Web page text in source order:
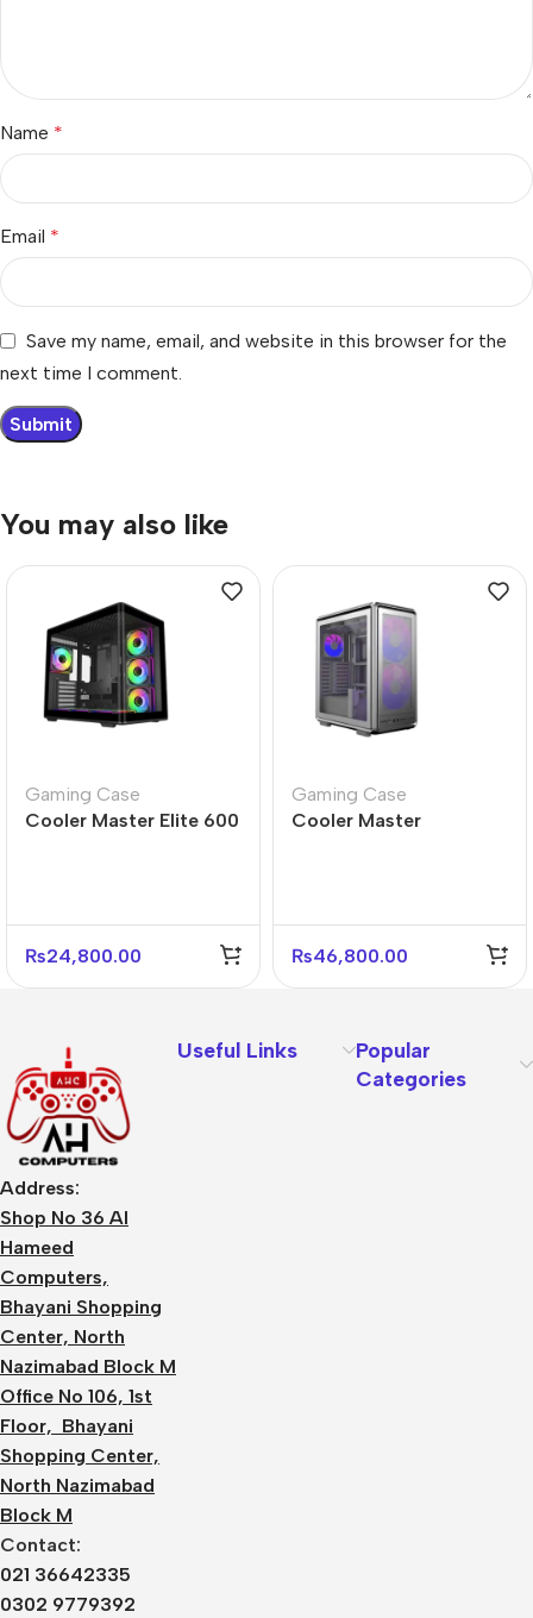
Name *
Email *
Save my name, email, and website in this browser for the
next time I comment.
You may also like
Gaming Case
Cooler Master Elite 600
₨24,800.00
Gaming Case
Cooler Master
₨46,800.00
Address:
Shop No 36 Al
Hameed
Computers,
Bhayani Shopping
Center, North
Nazimabad Block M
Office No 106, 1st
Floor, Bhayani
Shopping Center,
North Nazimabad
Block M
Contact:
021 36642335
0302 9779392
Useful Links
Popular
Categories